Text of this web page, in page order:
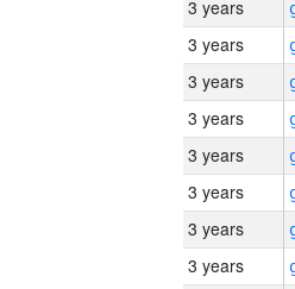
3 years
3 years
3 years
3 years
3 years
3 years
3 years
3 years